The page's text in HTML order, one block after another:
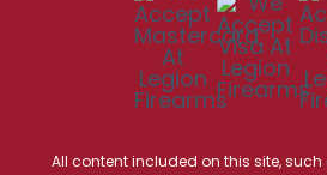
All content included on this site,